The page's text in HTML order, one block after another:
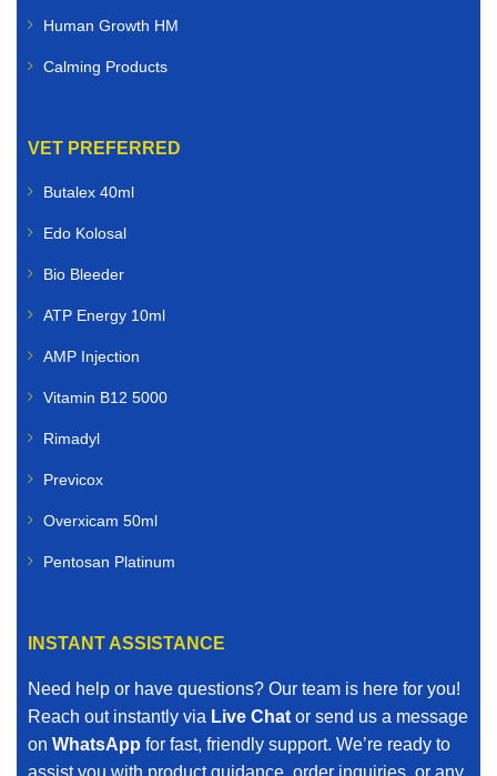
Human Growth HM
Calming Products
VET PREFERRED
Butalex 40ml
Edo Kolosal
Bio Bleeder
ATP Energy 10ml
AMP Injection
Vitamin B12 5000
Rimadyl
Previcox
Overxicam 50ml
Pentosan Platinum
INSTANT ASSISTANCE
Need help or have questions? Our team is here for you!
Reach out instantly via Live Chat or send us a message
on WhatsApp for fast, friendly support. We’re ready to
assist you with product guidance, order inquiries, or any